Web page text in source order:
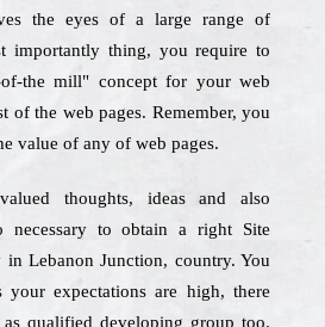
the eyes of a large range of
importantly thing, you require to
the mill" concept for your web
of the web pages. Remember, you
value of any of web pages.
thoughts, ideas and also
necessary to obtain a right Site
in Lebanon Junction, country. You
your expectations are high, there
qualified developing group too.